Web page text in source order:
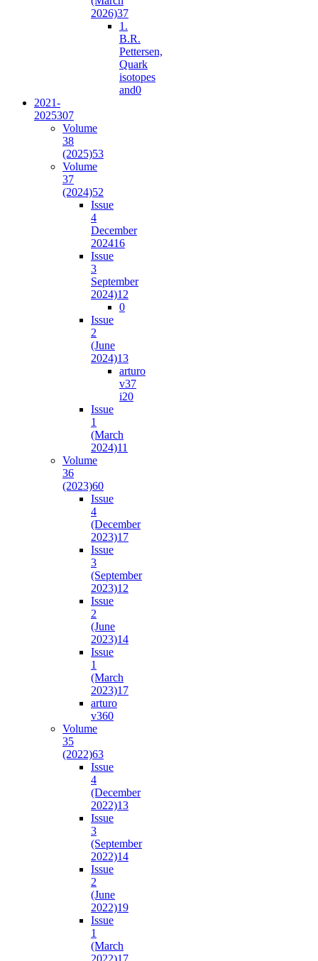
2026)37
1.
B.R.
Pettersen,
Quark
isotopes
and0
2021-
2025307
Volume
38
(2025)53
Volume
37
(2024)52
Issue
4
December
202416
Issue
3
September
2024)12
0
Issue
2
(June
2024)13
arturo
v37
i20
Issue
1
(March
2024)11
Volume
36
(2023)60
Issue
4
(December
2023)17
Issue
3
(September
2023)12
Issue
2
(June
2023)14
Issue
1
(March
2023)17
arturo
v360
Volume
35
(2022)63
Issue
4
(December
2022)13
Issue
3
(September
2022)14
Issue
2
(June
2022)19
Issue
1
(March
2022)17